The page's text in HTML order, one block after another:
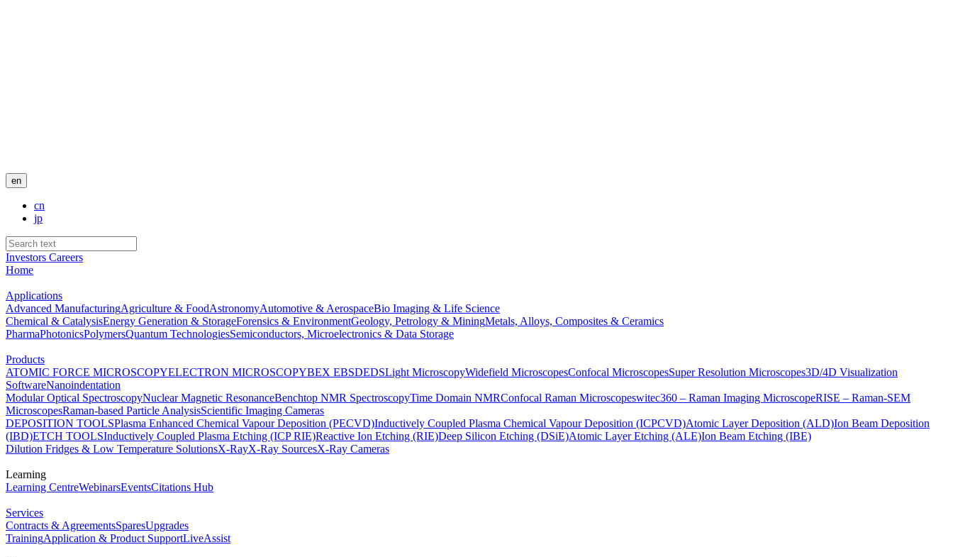
en
cn
jp
Investors Careers
Home
Applications
Advanced ManufacturingAgriculture & FoodAstronomyAutomotive & AerospaceBio Imaging & Life Science
Chemical & CatalysisEnergy Generation & StorageForensics & EnvironmentGeology, Petrology & MiningMetals, Alloys, Composites & Ceramics
PharmaPhotonicsPolymersQuantum TechnologiesSemiconductors, Microelectronics & Data Storage
Products
ATOMIC FORCE MICROSCOPYELECTRON MICROSCOPYBEX EBSDEDSLight MicroscopyWidefield MicroscopesConfocal MicroscopesSuper Resolution Microscopes3D/4D Visualization
SoftwareNanoindentation
Modular Optical SpectroscopyNuclear Magnetic ResonanceBenchtop NMR SpectroscopyTime Domain NMRConfocal Raman Microscopeswitec360 – Raman Imaging MicroscopeRISE – Raman-SEM
MicroscopesRaman-based Particle AnalysisScientific Imaging Cameras
DEPOSITION TOOLSPlasma Enhanced Chemical Vapour Deposition (PECVD)Inductively Coupled Plasma Chemical Vapour Deposition (ICPCVD)Atomic Layer Deposition (ALD)Ion Beam Deposition
(IBD)ETCH TOOLSInductively Coupled Plasma Etching (ICP RIE)Reactive Ion Etching (RIE)Deep Silicon Etching (DSiE)Atomic Layer Etching (ALE)Ion Beam Etching (IBE)
Dilution Fridges & Low Temperature SolutionsX-RayX-Ray SourcesX-Ray Cameras
Learning
Learning CentreWebinarsEventsCitations Hub
Services
Contracts & AgreementsSparesUpgrades
TrainingApplication & Product SupportLiveAssist